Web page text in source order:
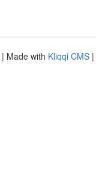
| Made with Kliqqi CMS |